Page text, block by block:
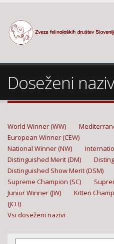
Doseženi
World Winner (WW)
European Winner (CEW)
National Winner (NW)
Distinguished Merit (DM)
Distinguished Show Merit (DSM)
Supreme Champion (SC)
Junior Winner (JW)
Kitten
(JCH)
Vsi doseženi nazivi